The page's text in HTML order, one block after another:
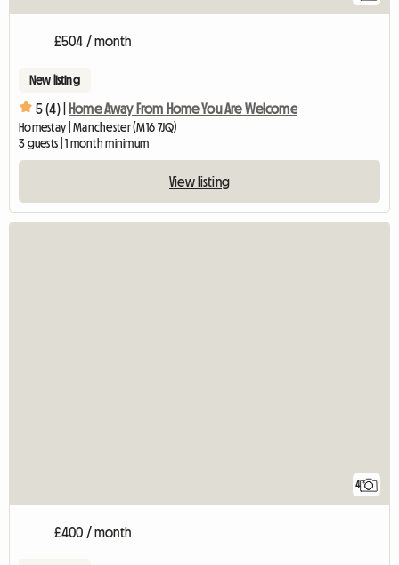
£504 / month
New listing
5 (4) | Home Away From Home You Are Welcome
Homestay | Manchester (M16 7JQ)
3 guests | 1 month minimum
View listing
4
£400 / month